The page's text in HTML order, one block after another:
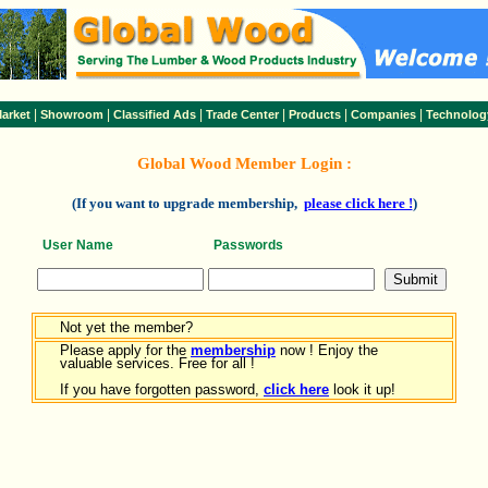
Showroom Classified Ads Trade Center| Products Companies
Global Wood Member Login :
(If you want to upgrade membership, please click here !)
User Name Passwords
Not yet the member?
Please apply for the membership now ! Enjoy the
valuable services. Free for all !
If you have forgotten password, click here look it up!